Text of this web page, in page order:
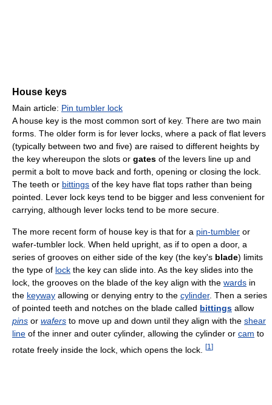
House keys
Main article: Pin tumbler lock
A house key is the most common sort of key. There are two main
forms. The older form is for lever locks, where a pack of flat levers
(typically between two and five) are raised to different heights by
the key whereupon the slots or gates of the levers line up and
permit a bolt to move back and forth, opening or closing the lock.
The teeth or bittings of the key have flat tops rather than being
pointed. Lever lock keys tend to be bigger and less convenient for
carrying, although lever locks tend to be more secure.
The more recent form of house key is that for a pin-tumbler or
wafer-tumbler lock. When held upright, as if to open a door, a
series of grooves on either side of the key (the key's blade) limits
the type of lock the key can slide into. As the key slides into the
lock, the grooves on the blade of the key align with the wards in
the keyway allowing or denying entry to the cylinder. Then a series
of pointed teeth and notches on the blade called bittings allow
pins or wafers to move up and down until they align with the shear
line of the inner and outer cylinder, allowing the cylinder or cam to
rotate freely inside the lock, which opens the lock.
[1 ]